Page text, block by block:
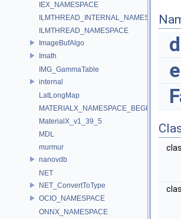
IEX_NAMESPACE
ILMTHREAD_INTERNAL_NAMESPACE
ILMTHREAD_NAMESPACE
ImageBufAlgo
Imath
IMG_GammaTable
internal
LatLongMap
MATERIALX_NAMESPACE_BEGIN
MaterialX_v1_39_5
MDL
murmur
nanovdb
NET
NET_ConvertToType
OCIO_NAMESPACE
ONNX_NAMESPACE